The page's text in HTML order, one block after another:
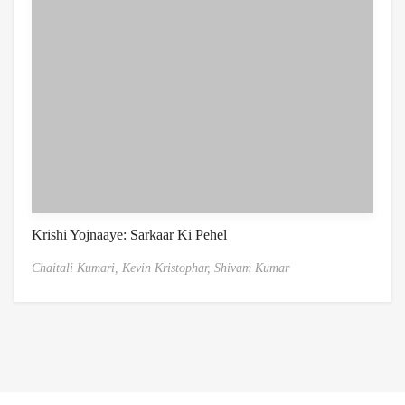
Krishi Yojnaaye: Sarkaar Ki Pehel
Chaitali Kumari, Kevin Kristophar, Shivam Kumar